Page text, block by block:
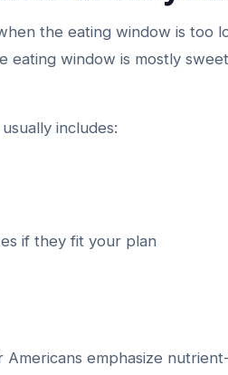
the eating window is too
eating window is mostly
includes:
if they fit your plan
Americans emphasize